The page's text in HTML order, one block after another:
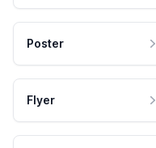
Poster
Flyer